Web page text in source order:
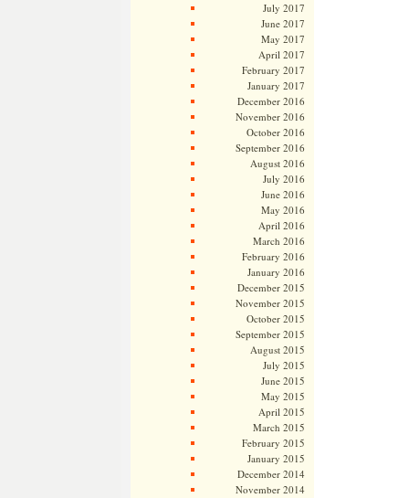
July 2017
June 2017
May 2017
April 2017
February 2017
January 2017
December 2016
November 2016
October 2016
September 2016
August 2016
July 2016
June 2016
May 2016
April 2016
March 2016
February 2016
January 2016
December 2015
November 2015
October 2015
September 2015
August 2015
July 2015
June 2015
May 2015
April 2015
March 2015
February 2015
January 2015
December 2014
November 2014